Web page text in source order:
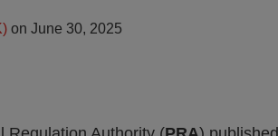
on June 30, 2025